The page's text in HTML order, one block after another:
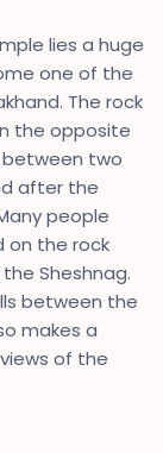
lies a huge
one of the
The rock
the opposite
between two
after the
people
on the rock
Sheshnag.
between the
makes a
of the